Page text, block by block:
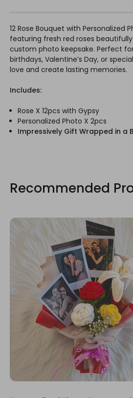
12 Rose Bouquet with Personalized
featuring fresh red roses
custom photo keepsake. Perfect
birthdays, Valentine’s Day, or
love and create lasting memories.
Includes:
Rose X 12pcs with Gypsy
Personalized Photo X 2pcs
Impressively Gift Wrapped in a
Recommended